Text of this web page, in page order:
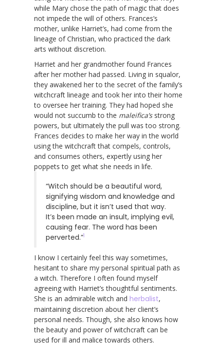
while Mary chose the path of magic that does
not impede the will of others. Frances’s
mother, unlike Harriet’s, had come from the
lineage of Christian, who practiced the dark
arts without discretion.
Harriet and her grandmother found Frances
after her mother had passed. Living in squalor,
they awakened her to the secret of the family’s
witchcraft lineage and took her into their home
to oversee her training. They had hoped she
would not succumb to the maleifica’sstrong
powers, but ultimately the pull was too strong.
Frances decides to make her way in the world
using the witchcraft that compels, controls,
and consumes others, expertly using her
poppets to get what she needs in life.
“Witch should be a beautiful word,
signifying wisdom and knowledge and
discipline, but it isn’t used that way.
It’s been made an insult, implying evil,
causing fear. The word has been
perverted.”1
I know I certainly feel this way sometimes,
hesitant to share my personal spiritual path as
a witch. Therefore I often found myself
agreeing with Harriet’s thoughtful sentiments.
She is an admirable witch and herbalist,
maintaining discretion about her client’s
personal needs. Though, she also knows how
the beauty and power of witchcraft can be
used for ill and malice towards others.